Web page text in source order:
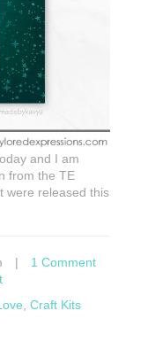
and I am
from the TE
were released this
|
1 Comment
Craft Kits